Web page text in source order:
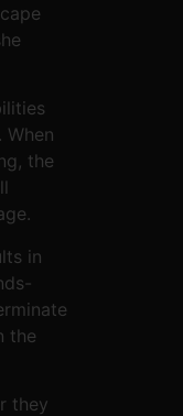
the
in
the
they